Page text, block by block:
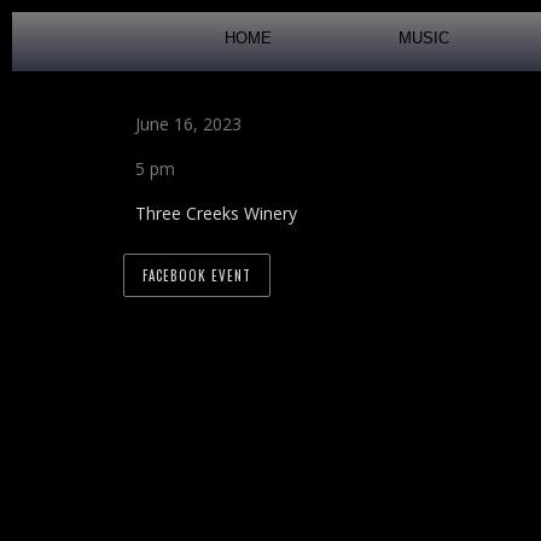
HOME MUSIC
June 16, 2023
5 pm
Three Creeks Winery
FACEBOOK EVENT